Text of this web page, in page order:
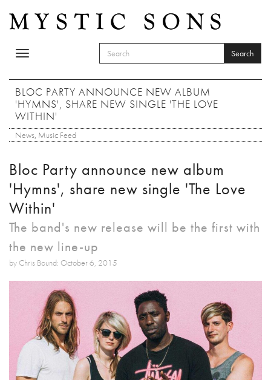
Toggle
SEARCH FORM
Search
BLOC PARTY ANNOUNCE NEW ALBUM
'HYMNS', SHARE NEW SINGLE 'THE LOVE
WITHIN'
News, Music Feed
Bloc Party announce new album
'Hymns', share new single 'The Love
Within'
The band's new release will be the first with
the new line-up
by Chris Bound: October 6, 2015